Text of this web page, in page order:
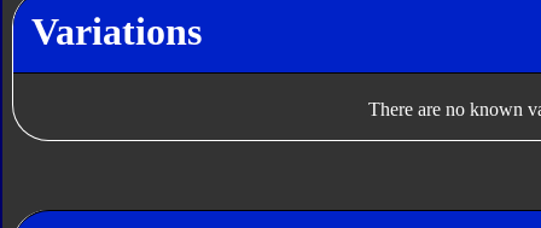
Variations
There are no known